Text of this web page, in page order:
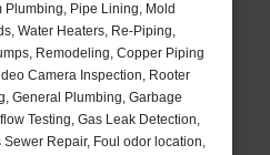
Plumbing, Pipe Lining, Mold
Water Heaters, Re-Piping,
Remodeling, Copper Piping
Camera Inspection, Rooter
General Plumbing, Garbage
Testing, Gas Leak Detection,
Repair, Foul odor location,